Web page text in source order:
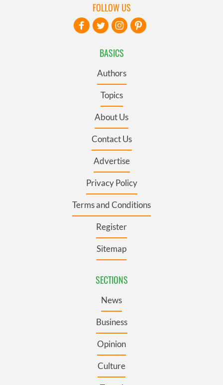
BASICS
Authors
Topics
About Us
Contact Us
Advertise
Privacy Policy
Terms and Conditions
Register
Sitemap
SECTIONS
News
Business
Opinion
Culture
FOLLOW US